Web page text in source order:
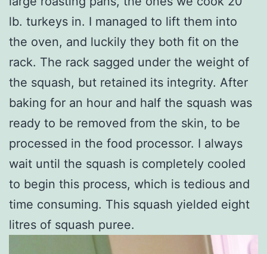
lb. turkeys in. I managed to lift them into
the oven, and luckily they both fit on the
rack. The rack sagged under the weight of
the squash, but retained its integrity. After
baking for an hour and half the squash was
ready to be removed from the skin, to be
processed in the food processor. I always
wait until the squash is completely cooled
to begin this process, which is tedious and
time consuming. This squash yielded eight
litres of squash puree.